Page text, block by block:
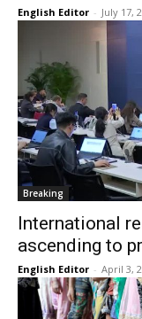
English Editor - July 17,
Breaking
International
ascending to
English Editor - April 3,